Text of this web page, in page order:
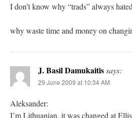
I don’t know why “trads” always
why waste time and money on
J. Basil Damukaitissays:
29 June 2009 at 10:34 AM
Aleksander:
I’m Lithuanian, it was changed at